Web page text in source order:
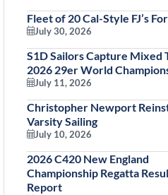
Fleet of 20 Cal-Style FJ’s
July 30, 2026
S1D Sailors Capture Mixed
2026 29er World
July 11, 2026
Christopher Newport
Varsity Sailing
July 10, 2026
2026 C420 New England
Championship Regatta
Report